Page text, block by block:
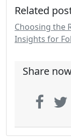
Related
Choosing the
Insights for
Share